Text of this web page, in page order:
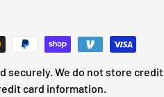
securely. We do not store credit
card information.